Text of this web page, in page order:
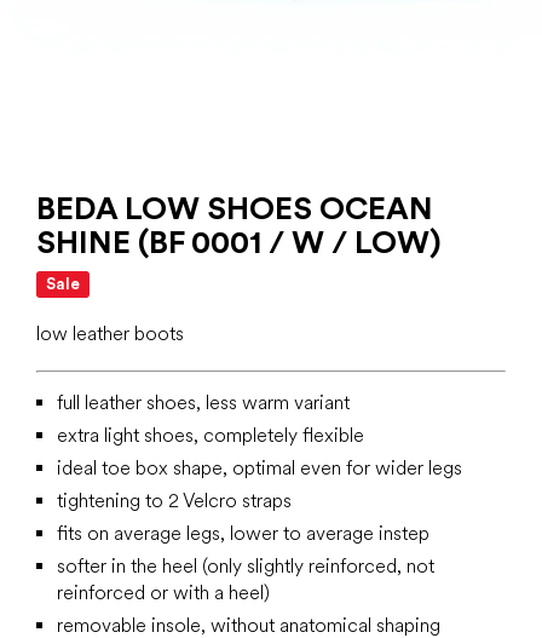
BEDA LOW SHOES OCEAN
SHINE (BF 0001 / W / LOW)
Sale
low leather boots
full leather shoes, less warm variant
extra light shoes, completely flexible
ideal toe box shape, optimal even for wider legs
tightening to 2 Velcro straps
fits on average legs, lower to average instep
softer in the heel (only slightly reinforced, not
reinforced or with a heel)
removable insole, without anatomical shaping